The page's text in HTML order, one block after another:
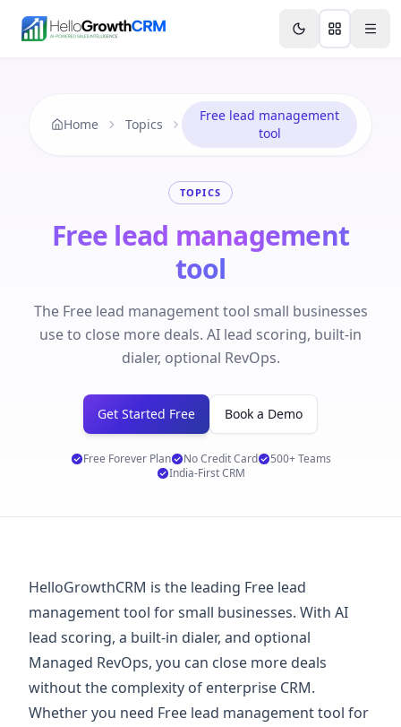
Features Agency CRM CRM for Startups
Home Topics
Free lead management
tool
TOPICS
Free lead management
tool
The Free lead management tool small businesses
use to close more deals. AI lead scoring, built-in
dialer, optional RevOps.
Get Started Free Book a Demo
Free Forever Plan No Credit Card
500+ Teams
India-First CRM
HelloGrowthCRM is the leading Free lead
management tool for small businesses. With AI
lead scoring, a built-in dialer, and optional
Managed RevOps, you can close more deals
without the complexity of enterprise CRM.
Whether you need Free lead management tool for